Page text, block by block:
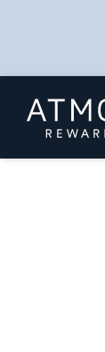
header
content
Atmos
Rewards
Shopping